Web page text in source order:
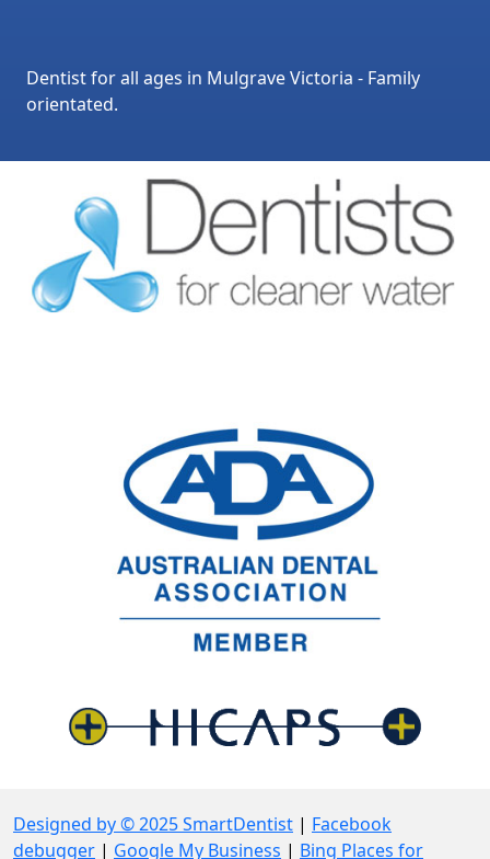
Dentist for all ages in Mulgrave Victoria - Family
orientated.
Designed by © 2025 SmartDentist | Facebook
debugger | Google My Business | Bing Places for